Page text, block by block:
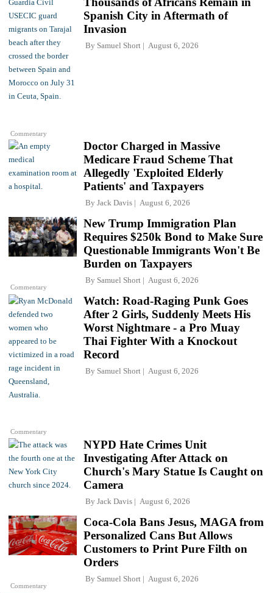
Commentary
Spanish City in Aftermath of
Invasion
By Samuel Short August 6, 2026
Doctor Charged in Massive
Medicare Fraud Scheme That
Allegedly 'Exploited Elderly
Patients' and Taxpayers
By Jack Davis August 6, 2026
Commentary
New Trump Immigration Plan
Requires $250k Bond to Make Sure
Questionable Immigrants Won't Be
Burden on Taxpayers
By Samuel Short August 6, 2026
Commentary
Watch: Road-Raging Punk Goes
After 2 Girls, Suddenly Meets His
Worst Nightmare - a Pro Muay
Thai Fighter With a Knockout
Record
By Samuel Short August 6, 2026
NYPD Hate Crimes Unit
Investigating After Attack on
Church's Mary Statue Is Caught on
Camera
By Jack Davis August 6, 2026
Commentary
Coca-Cola Bans Jesus, MAGA from
Personalized Cans But Allows
Customers to Print Pure Filth on
Orders
By Samuel Short August 6, 2026